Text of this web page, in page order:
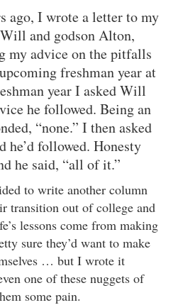
ago, I wrote a letter to my
and godson Alton,
my advice on the pitfalls
freshman year at
year I asked Will
he followed. Being an
“none.” I then asked
he’d followed. Honesty
he said, “all of it.”
to write another column
transition out of college and
lessons come from making
sure they’d want to make
… but I wrote it
one of these nuggets of
some pain.